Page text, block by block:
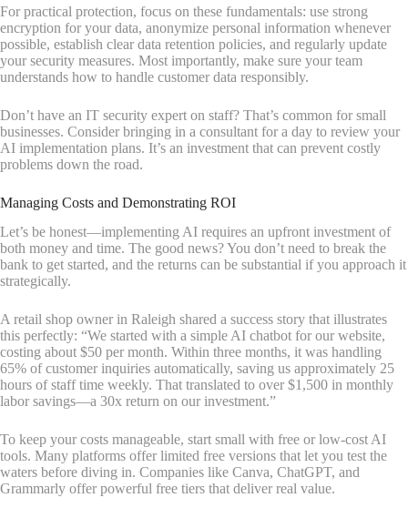
For practical protection, focus on these fundamentals: use strong
encryption for your data, anonymize personal information whenever
possible, establish clear data retention policies, and regularly update
your security measures. Most importantly, make sure your team
understands how to handle customer data responsibly.
Don’t have an IT security expert on staff? That’s common for small
businesses. Consider bringing in a consultant for a day to review your
AI implementation plans. It’s an investment that can prevent costly
problems down the road.
Managing Costs and Demonstrating ROI
Let’s be honest—implementing AI requires an upfront investment of
both money and time. The good news? You don’t need to break the
bank to get started, and the returns can be substantial if you approach it
strategically.
A retail shop owner in Raleigh shared a success story that illustrates
this perfectly: “We started with a simple AI chatbot for our website,
costing about $50 per month. Within three months, it was handling
65% of customer inquiries automatically, saving us approximately 25
hours of staff time weekly. That translated to over $1,500 in monthly
labor savings—a 30x return on our investment.”
To keep your costs manageable, start small with free or low-cost AI
tools. Many platforms offer limited free versions that let you test the
waters before diving in. Companies like Canva, ChatGPT, and
Grammarly offer powerful free tiers that deliver real value.